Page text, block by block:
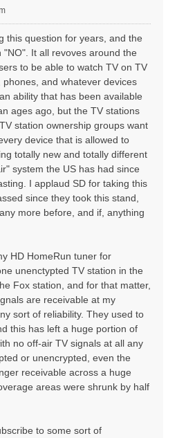
this question for years, and the
It all revoves around the
to be able to watch TV on TV
and whatever devices
ability that has been available
ages ago, but the TV stations
station ownership groups want
device that is allowed to
totally new and totally different
system the US has had since
I applaud SD for taking this
since they took this stand,
more before, and if, anything
HD HomeRun tuner for
unenctypted TV station in the
Fox station, and for that matter,
are receivable at my
sort of reliability. They used to
this has left a huge portion of
no off-air TV signals at all any
or unencrypted, even the
receivable across a huge
areas were shrunk by half
to some sort of